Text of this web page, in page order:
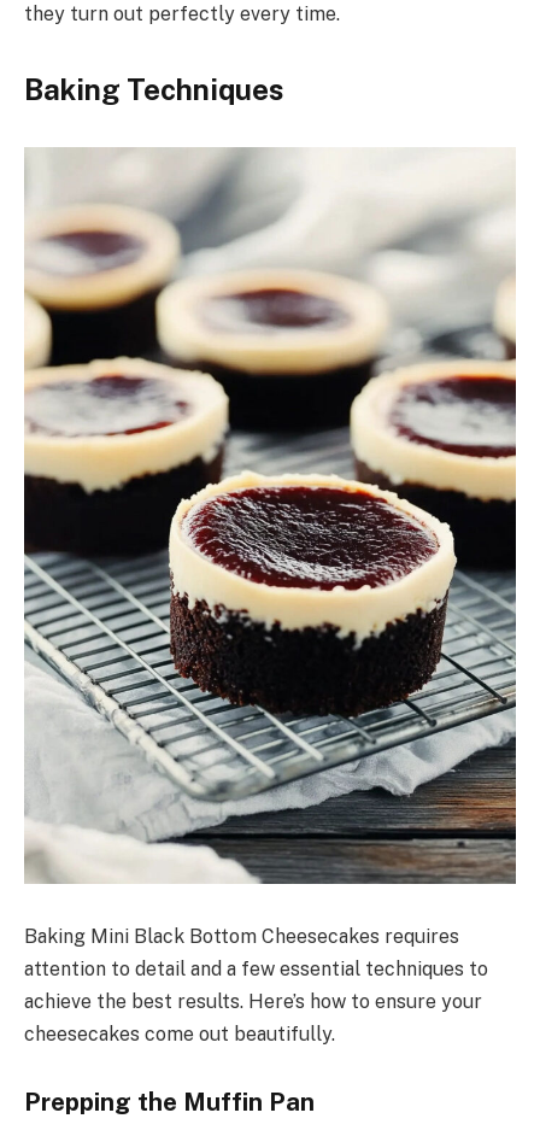
they turn out perfectly every time.
Baking Techniques
Baking Mini Black Bottom Cheesecakes requires
attention to detail and a few essential techniques to
achieve the best results. Here’s how to ensure your
cheesecakes come out beautifully.
Prepping the Muffin Pan